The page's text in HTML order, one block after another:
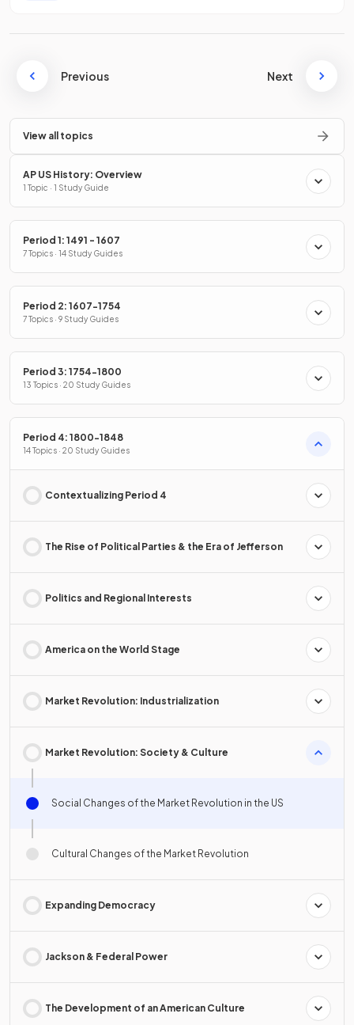
Previous Next
View all topics
AP US History: Overview
1 Topic · 1 Study Guide
Period 1: 1491 - 1607
7 Topics · 14 Study Guides
Period 2: 1607-1754
7 Topics · 9 Study Guides
Period 3: 1754-1800
13 Topics · 20 Study Guides
Period 4: 1800-1848
14 Topics · 20 Study Guides
Contextualizing Period 4
The Rise of Political Parties & the Era of Jefferson
Politics and Regional Interests
America on the World Stage
Market Revolution: Industrialization
Market Revolution: Society & Culture
Social Changes of the Market Revolution in the US
Cultural Changes of the Market Revolution
Expanding Democracy
Jackson & Federal Power
The Development of an American Culture